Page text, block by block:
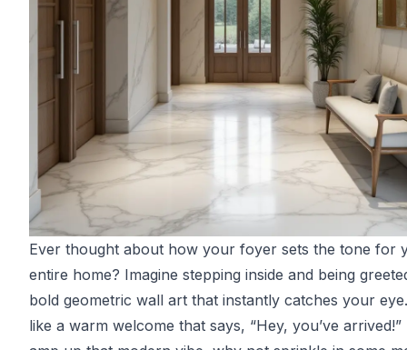
Ever thought about how your foyer sets the tone for
entire home? Imagine stepping inside and being
bold geometric wall art that instantly catches your eye.
like a warm welcome that says, “Hey, you’ve arrived!”